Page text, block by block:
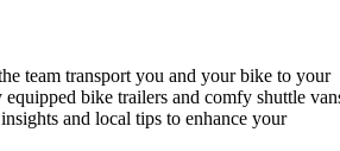
team transport you and your bike to your
bike trailers and comfy shuttle
and local tips to enhance your